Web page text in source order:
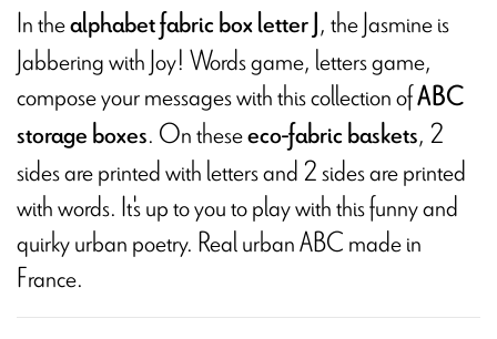
In thealphabet fabric box letter J, the Jasmine is
Jabbering with Joy! Words game, letters game,
compose your messages with this collection ofABC
storage boxes. On theseeco-fabric baskets, 2
sides are printed with letters and 2 sides are printed
with words. It's up to you to play with this funny and
quirky urban poetry. Real urban ABC made in
France.